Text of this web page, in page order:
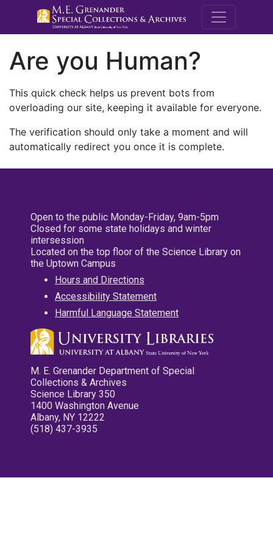
M.E.
Are you Human?
This quick check helps us prevent bots from
overloading our site, keeping it available for everyone.
The verification should only take a moment and will
automatically redirect you once it is complete.
Open to the public Monday-Friday, 9am-5pm
Closed for some state holidays and winter
intersession
Located on the top floor of the Science Library on
the Uptown Campus
Hours and Directions
Accessibility Statement
Harmful Language Statement
M. E. Grenander Department of Special
Collections & Archives
Science Library 350
1400 Washington Avenue
Albany, NY 12222
(518) 437-3935